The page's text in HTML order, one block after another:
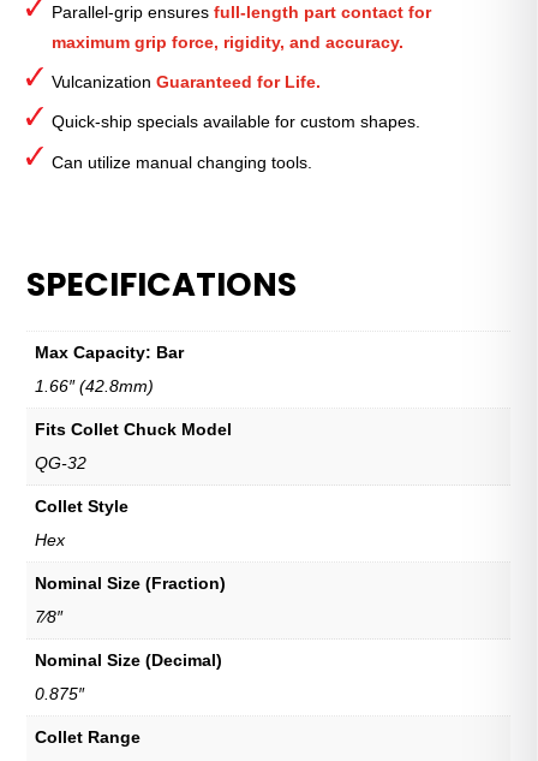
Parallel-grip ensuresfull-length part contact for
maximum grip force, rigidity, and accuracy.
VulcanizationGuaranteed for Life.
Quick-ship specials available for custom shapes.
Can utilize manual changing tools.
SPECIFICATIONS
Max Capacity: Bar
1.66″ (42.8mm)
Fits Collet Chuck Model
QG-32
Collet Style
Hex
Nominal Size (Fraction)
7⁄8″
Nominal Size (Decimal)
0.875″
Collet Range